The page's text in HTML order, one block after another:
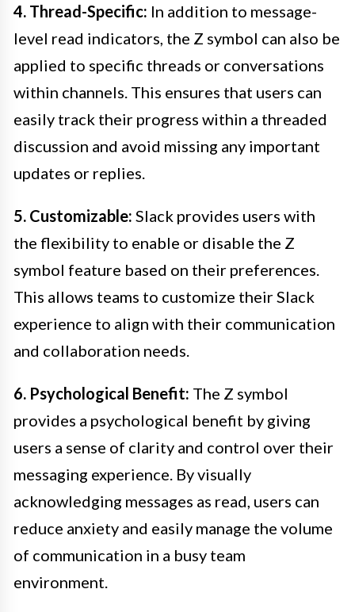
4. Thread-Specific: In addition to message-
level read indicators, the Z symbol can also be
applied to specific threads or conversations
within channels. This ensures that users can
easily track their progress within a threaded
discussion and avoid missing any important
updates or replies.
5. Customizable: Slack provides users with
the flexibility to enable or disable the Z
symbol feature based on their preferences.
This allows teams to customize their Slack
experience to align with their communication
and collaboration needs.
6. Psychological Benefit: The Z symbol
provides a psychological benefit by giving
users a sense of clarity and control over their
messaging experience. By visually
acknowledging messages as read, users can
reduce anxiety and easily manage the volume
of communication in a busy team
environment.